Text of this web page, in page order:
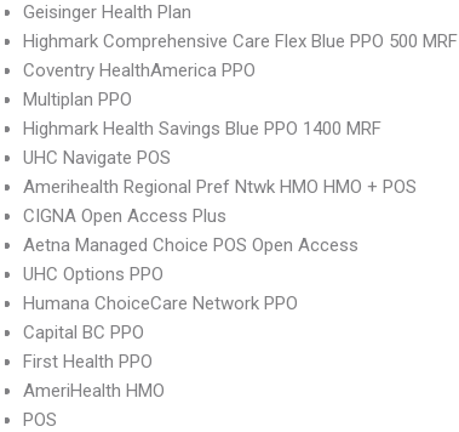
Geisinger Health Plan
Highmark Comprehensive Care Flex Blue PPO 500 MRF
Coventry HealthAmerica PPO
Multiplan PPO
Highmark Health Savings Blue PPO 1400 MRF
UHC Navigate POS
Amerihealth Regional Pref Ntwk HMO HMO + POS
CIGNA Open Access Plus
Aetna Managed Choice POS Open Access
UHC Options PPO
Humana ChoiceCare Network PPO
Capital BC PPO
First Health PPO
AmeriHealth HMO
POS